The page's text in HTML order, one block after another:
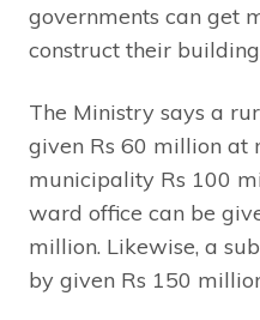
governments can get
construct their
The Ministry says a
given Rs 60 million at
municipality Rs 100
ward office can be
million. Likewise, a
by given Rs 150